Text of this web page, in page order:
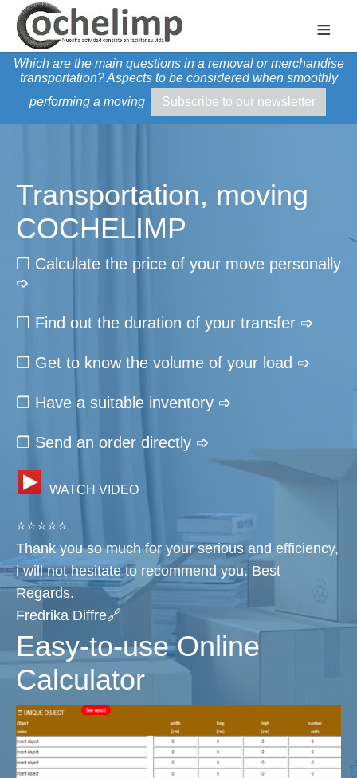
≡
Which are the main questions in a removal or merchandise
transportation? Aspects to be considered when smoothly
performing a moving
Subscribe to our newsletter
Transportation, moving
COCHELIMP
❐ Calculate the price of your move personally
➩
❐ Find out the duration of your transfer ➩
❐ Get to know the volume of your load ➩
❐ Have a suitable inventory ➩
❐ Send an order directly ➩
WATCH VIDEO
⭐⭐⭐⭐⭐
Thank you so much for your serious and efficiency,
i will not hesitate to recommend you. Best
Regards.
Fredrika Diffre🔗
Easy-to-use Online
Calculator